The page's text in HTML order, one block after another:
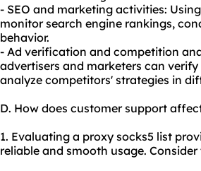
- SEO and marketing activities:
monitor search engine rankings,
behavior.
- Ad verification and competition
advertisers and marketers can
analyze competitors' strategies in
D. How does customer support
1. Evaluating a proxy socks5 list
reliable and smooth usage.